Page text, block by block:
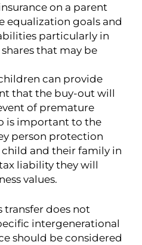
on a parent
equalization goals and
particularly in
that may be
can provide
that the buy-out will
of premature
is important to the
person protection
and their family in
liability they will
values.
transfer does not
intergenerational
should be considered